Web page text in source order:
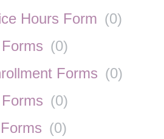
Hours Form (0)
(0)
Forms (0)
(0)
(0)